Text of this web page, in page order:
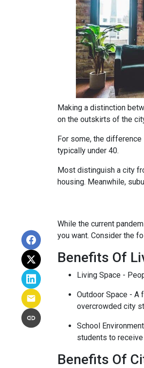
Making a distinction
on the outskirts of the
For some, the
typically under 40.
Most distinguish a city
housing. Meanwhile,
While the current
you want. Consider the
Benefits Of
Living Space -
Outdoor Space - A
overcrowded city
School
students to
Benefits Of